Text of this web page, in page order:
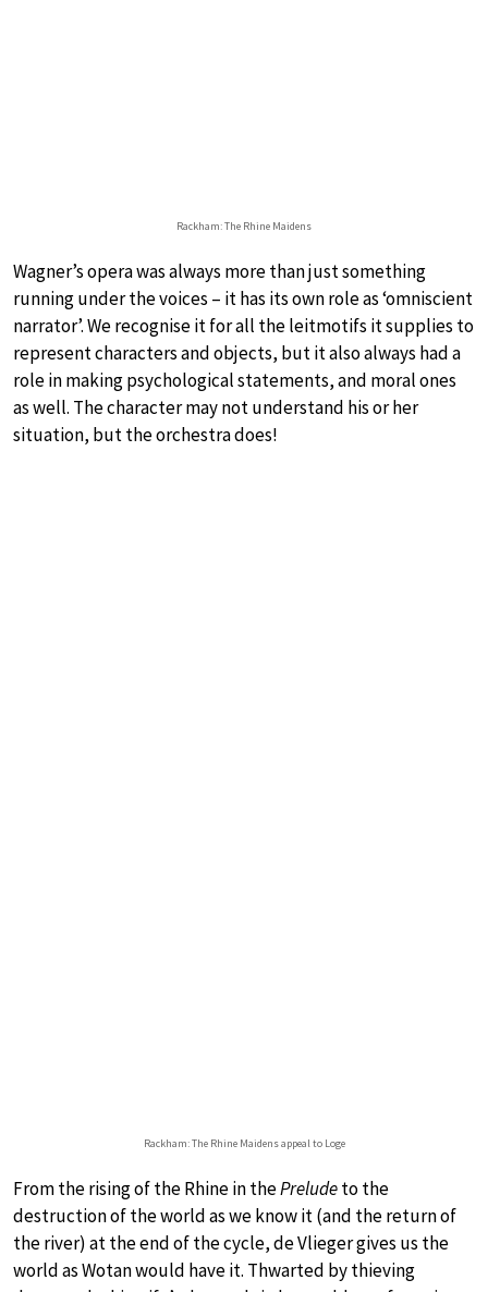
Rackham: The Rhine Maidens
Wagner’s opera was always more than just something
running under the voices – it has its own role as ‘omniscient
narrator’. We recognise it for all the leitmotifs it supplies to
represent characters and objects, but it also always had a
role in making psychological statements, and moral ones
as well. The character may not understand his or her
situation, but the orchestra does!
Rackham: The Rhine Maidens appeal to Loge
From the rising of the Rhine in thePreludeto the
destruction of the world as we know it (and the return of
the river) at the end of the cycle, de Vlieger gives us the
world as Wotan would have it. Thwarted by thieving